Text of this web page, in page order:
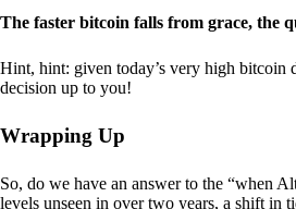
The faster bitcoin falls from grace, the
Hint, hint: given today’s very high bitcoin
decision up to you!
Wrapping Up
So, do we have an answer to the “when
levels unseen in over two years, a shift in